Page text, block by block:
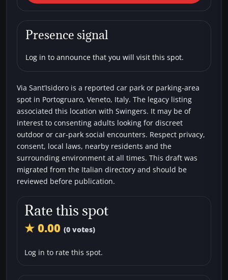
Sant’Isidoro
Car parks Swingers
Presence signal
Log in to announce that you will visit this spot.
Via Sant’Isidoro is a reported car park or parking-area
spot in Portogruaro, Veneto, Italy. The legacy listing
associated this location with Swingers. It may be of
interest to consenting adults looking for discreet
outdoor or car-park social encounters. Respect privacy,
consent, local laws, nearby residents and the
surrounding environment at all times. This draft was
migrated from the Italian directory and should be
reviewed before publication.
Rate this spot
★ 0.00 (0 votes)
Log in to rate this spot.